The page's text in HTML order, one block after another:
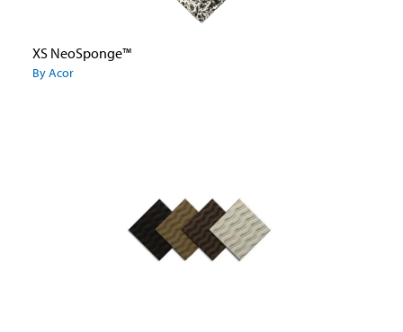
XS NeoSponge™
By Acor